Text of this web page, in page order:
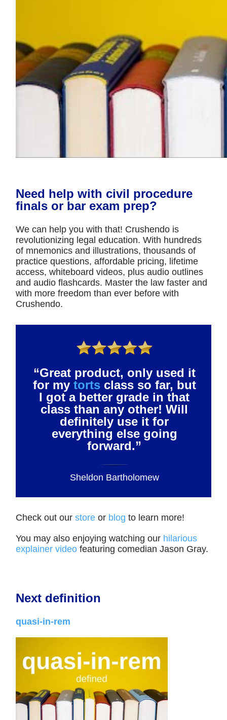
Need help with civil procedure
finals or bar exam prep?
We can help you with that! Crushendo is
revolutionizing legal education. With hundreds
of mnemonics and illustrations, thousands of
practice questions, affordable pricing, lifetime
access, whiteboard videos, plus audio outlines
and audio flashcards. Master the law faster and
with more freedom than ever before with
Crushendo.
“Great product, only used it
for my tortsclass so far, but
I got a better grade in that
class than any other! Will
definitely use it for
everything else going
forward.”
Sheldon Bartholomew
Check out ourstore or blog to learn more!
You may also enjoying watching our hilarious
explainer video featuring comedian Jason Gray.
Next definition
quasi-in-rem